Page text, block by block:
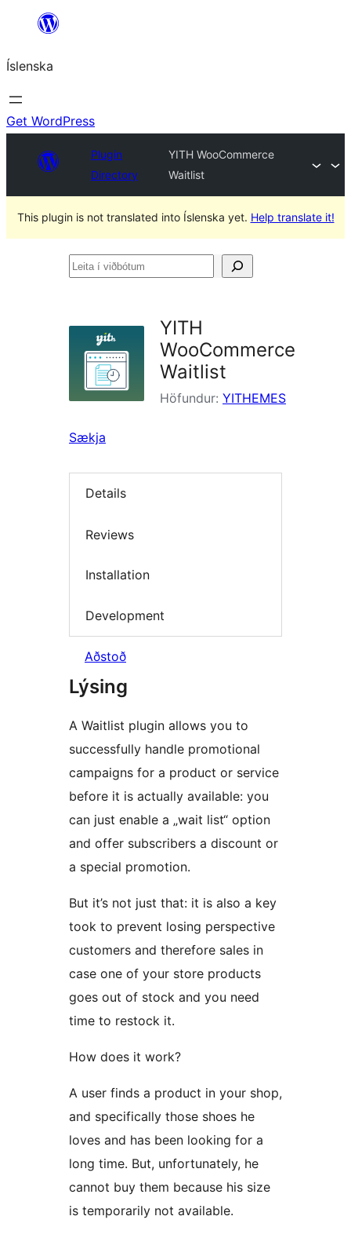
content
Íslenska
Get WordPress
Plugin
Directory
YITH WooCommerce
Waitlist
This plugin is not translated into Íslenska yet. Help translate it!
Leita
YITH
WooCommerce
Waitlist
Höfundur: YITHEMES
Sækja
Details
Reviews
Installation
Development
Aðstoð
Lýsing
A Waitlist plugin allows you to
successfully handle promotional
campaigns for a product or service
before it is actually available: you
can just enable a „wait list“ option
and offer subscribers a discount or
a special promotion.
But it’s not just that: it is also a key
took to prevent losing perspective
customers and therefore sales in
case one of your store products
goes out of stock and you need
time to restock it.
How does it work?
A user finds a product in your shop,
and specifically those shoes he
loves and has been looking for a
long time. But, unfortunately, he
cannot buy them because his size
is temporarily not available.